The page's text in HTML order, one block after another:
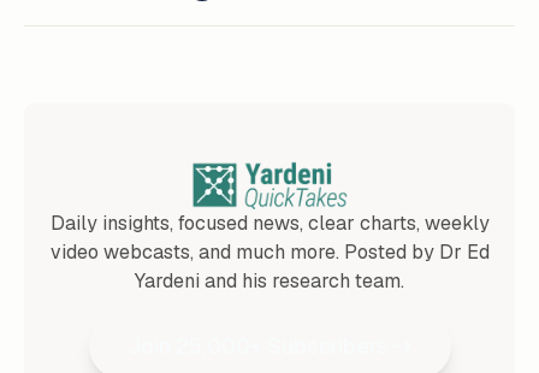
Daily insights, focused news, clear charts, weekly
video webcasts, and much more. Posted by Dr Ed
Yardeni and his research team.